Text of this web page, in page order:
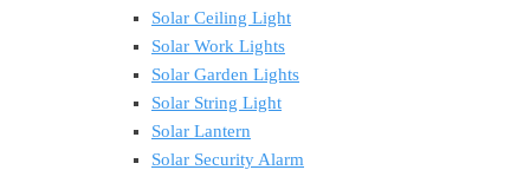
Solar Ceiling Light
Solar Work Lights
Solar Garden Lights
Solar String Light
Solar Lantern
Solar Security Alarm